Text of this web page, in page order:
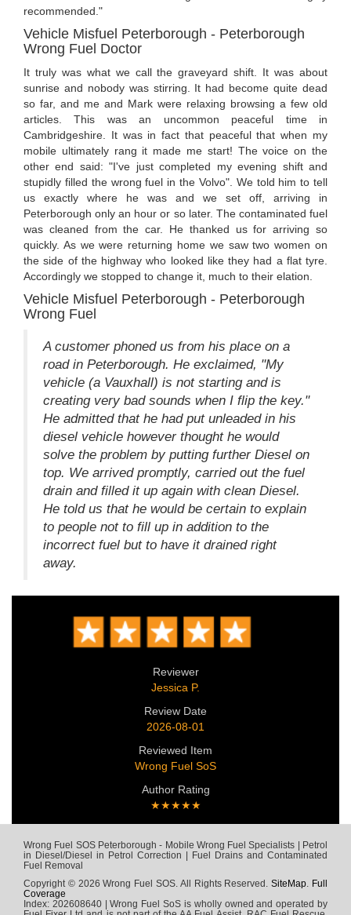
recommended."
Vehicle Misfuel Peterborough - Peterborough
Wrong Fuel Doctor
It truly was what we call the graveyard shift. It was about
sunrise and nobody was stirring. It had become quite dead
so far, and me and Mark were relaxing browsing a few old
articles. This was an uncommon peaceful time in
Cambridgeshire. It was in fact that peaceful that when my
mobile ultimately rang it made me start! The voice on the
other end said: "I've just completed my evening shift and
stupidly filled the wrong fuel in the Volvo". We told him to tell
us exactly where he was and we set off, arriving in
Peterborough only an hour or so later. The contaminated fuel
was cleaned from the car. He thanked us for arriving so
quickly. As we were returning home we saw two women on
the side of the highway who looked like they had a flat tyre.
Accordingly we stopped to change it, much to their elation.
Vehicle Misfuel Peterborough - Peterborough
Wrong Fuel
A customer phoned us from his place on a
road in Peterborough. He exclaimed, "My
vehicle (a Vauxhall) is not starting and is
creating very bad sounds when I flip the key."
He admitted that he had put unleaded in his
diesel vehicle however thought he would
solve the problem by putting further Diesel on
top. We arrived promptly, carried out the fuel
drain and filled it up again with clean Diesel.
He told us that he would be certain to explain
to people not to fill up in addition to the
incorrect fuel but to have it drained right
away.
Reviewer
Jessica P.
Review Date
2026-08-01
Reviewed Item
Wrong Fuel SoS
Author Rating
★★★★★
Wrong Fuel SOS Peterborough - Mobile Wrong Fuel Specialists | Petrol
in Diesel/Diesel in Petrol Correction | Fuel Drains and Contaminated
Fuel Removal
Copyright © 2026 Wrong Fuel SOS. All Rights Reserved.SiteMap Full
Coverage
Index: 202608640 | Wrong Fuel SoS is wholly owned and operated by